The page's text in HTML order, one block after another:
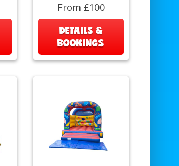
From £100
DETAILS &
BOOKINGS